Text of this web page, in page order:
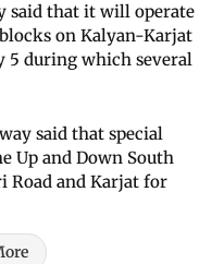
said that it will operate
on Kalyan-Karjat
5 during which several
said that special
Up and Down South
Road and Karjat for